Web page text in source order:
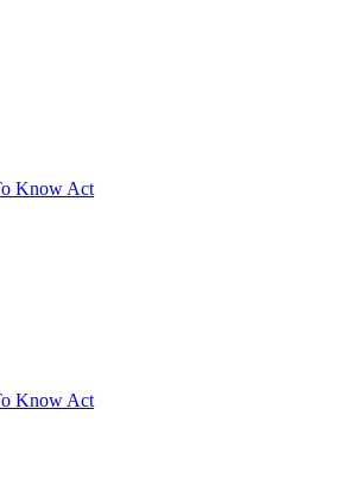
Know Act
Know Act